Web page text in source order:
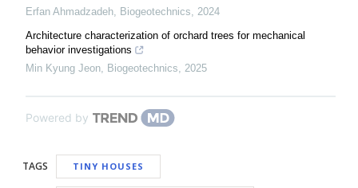
Erfan Ahmadzadeh Biogeotechnics
2024
Architecture characterization of orchard trees for mechanical
behavior investigations
Min Kyung Jeon Biogeotechnics 2025
Powered by
TAGS TINY HOUSES